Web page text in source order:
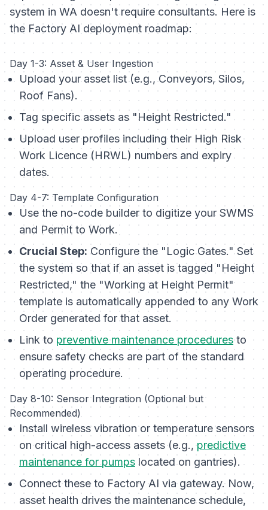
system in WA doesn't require consultants. Here is
the Factory AI deployment roadmap:
Day 1-3: Asset & User Ingestion
Upload your asset list (e.g., Conveyors, Silos,
Roof Fans).
Tag specific assets as "Height Restricted."
Upload user profiles including their High Risk
Work Licence (HRWL) numbers and expiry
dates.
Day 4-7: Template Configuration
Use the no-code builder to digitize your SWMS
and Permit to Work.
Crucial Step: Configure the "Logic Gates." Set
the system so that if an asset is tagged "Height
Restricted," the "Working at Height Permit"
template is automatically appended to any Work
Order generated for that asset.
Link to preventive maintenance proceduresto
ensure safety checks are part of the standard
operating procedure.
Day 8-10: Sensor Integration (Optional but
Recommended)
Install wireless vibration or temperature sensors
on critical high-access assets (e.g.,predictive
maintenance for pumps located on gantries).
Connect these to Factory AI via gateway. Now,
asset health drives the maintenance schedule,